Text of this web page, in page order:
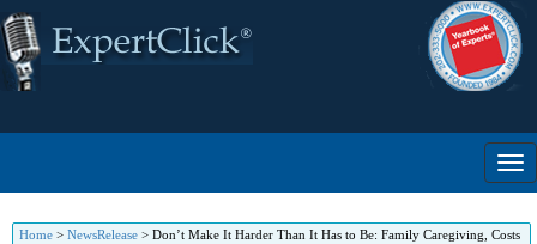
Home > NewsRelease > Don’t Make It Harder Than It Has to Be: Family Caregiving, Costs